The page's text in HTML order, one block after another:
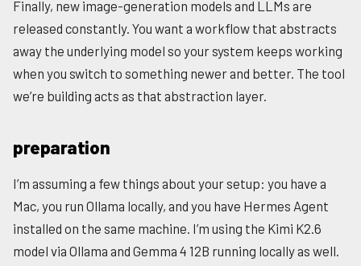
Finally, new image-generation models and LLMs are
released constantly. You want a workflow that abstracts
away the underlying model so your system keeps working
when you switch to something newer and better. The tool
we’re building acts as that abstraction layer.
preparation
I’m assuming a few things about your setup: you have a
Mac, you run Ollama locally, and you have Hermes Agent
installed on the same machine. I’m using the Kimi K2.6
model via Ollama and Gemma 4 12B running locally as well.